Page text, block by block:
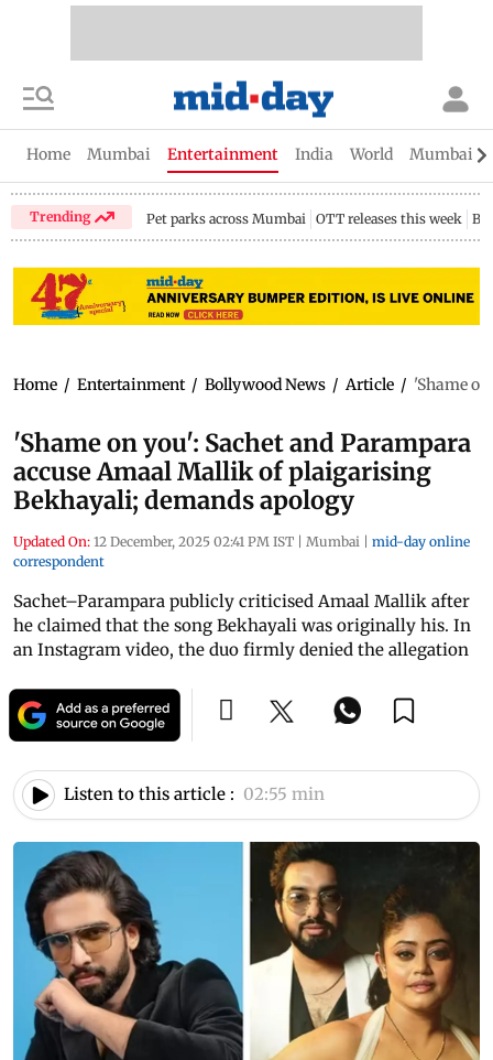
Home Mumbai Entertainment India World Mumbai
Trending Pet parks across Mumbai OTT releases this week
Home / Entertainment / Bollywood News / Article / 'Shame
'Shame on you': Sachet and Parampara
accuse Amaal Mallik of plaigarising
Bekhayali; demands apology
Updated On: 12 December, 2025 02:41 PM IST | Mumbai | mid-day online
correspondent
Sachet–Parampara publicly criticised Amaal Mallik after
he claimed that the song Bekhayali was originally his. In
an Instagram video, the duo firmly denied the allegation
Listen to this article : 02:55 min